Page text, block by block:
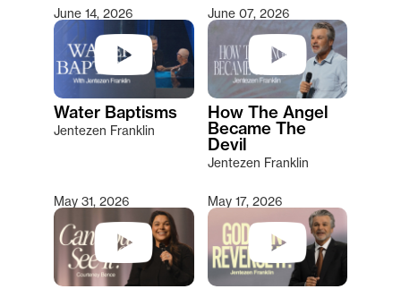
June 14, 2026
Water Baptisms
Jentezen Franklin
June 07, 2026
How The Angel
Became The
Devil
Jentezen Franklin
May 31, 2026 May 17, 2026